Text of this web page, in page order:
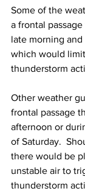
Some of the
a frontal
late morning
which would
thunderstorm
Other weather
frontal passage
afternoon or
of Saturday.
there would be
unstable air to
thunderstorm